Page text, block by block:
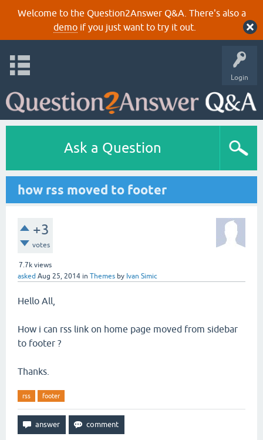
Welcome to the Question2Answer Q&A. There's also a
demoif you just want to try it out.
Login
Ask a Question
how rss moved to footer
+3
votes
7.7k views
asked Aug 25, 2014 in Themes by Ivan Simic
Hello All,
How i can rss link on home page moved from sidebar
to footer ?
Thanks.
rss footer